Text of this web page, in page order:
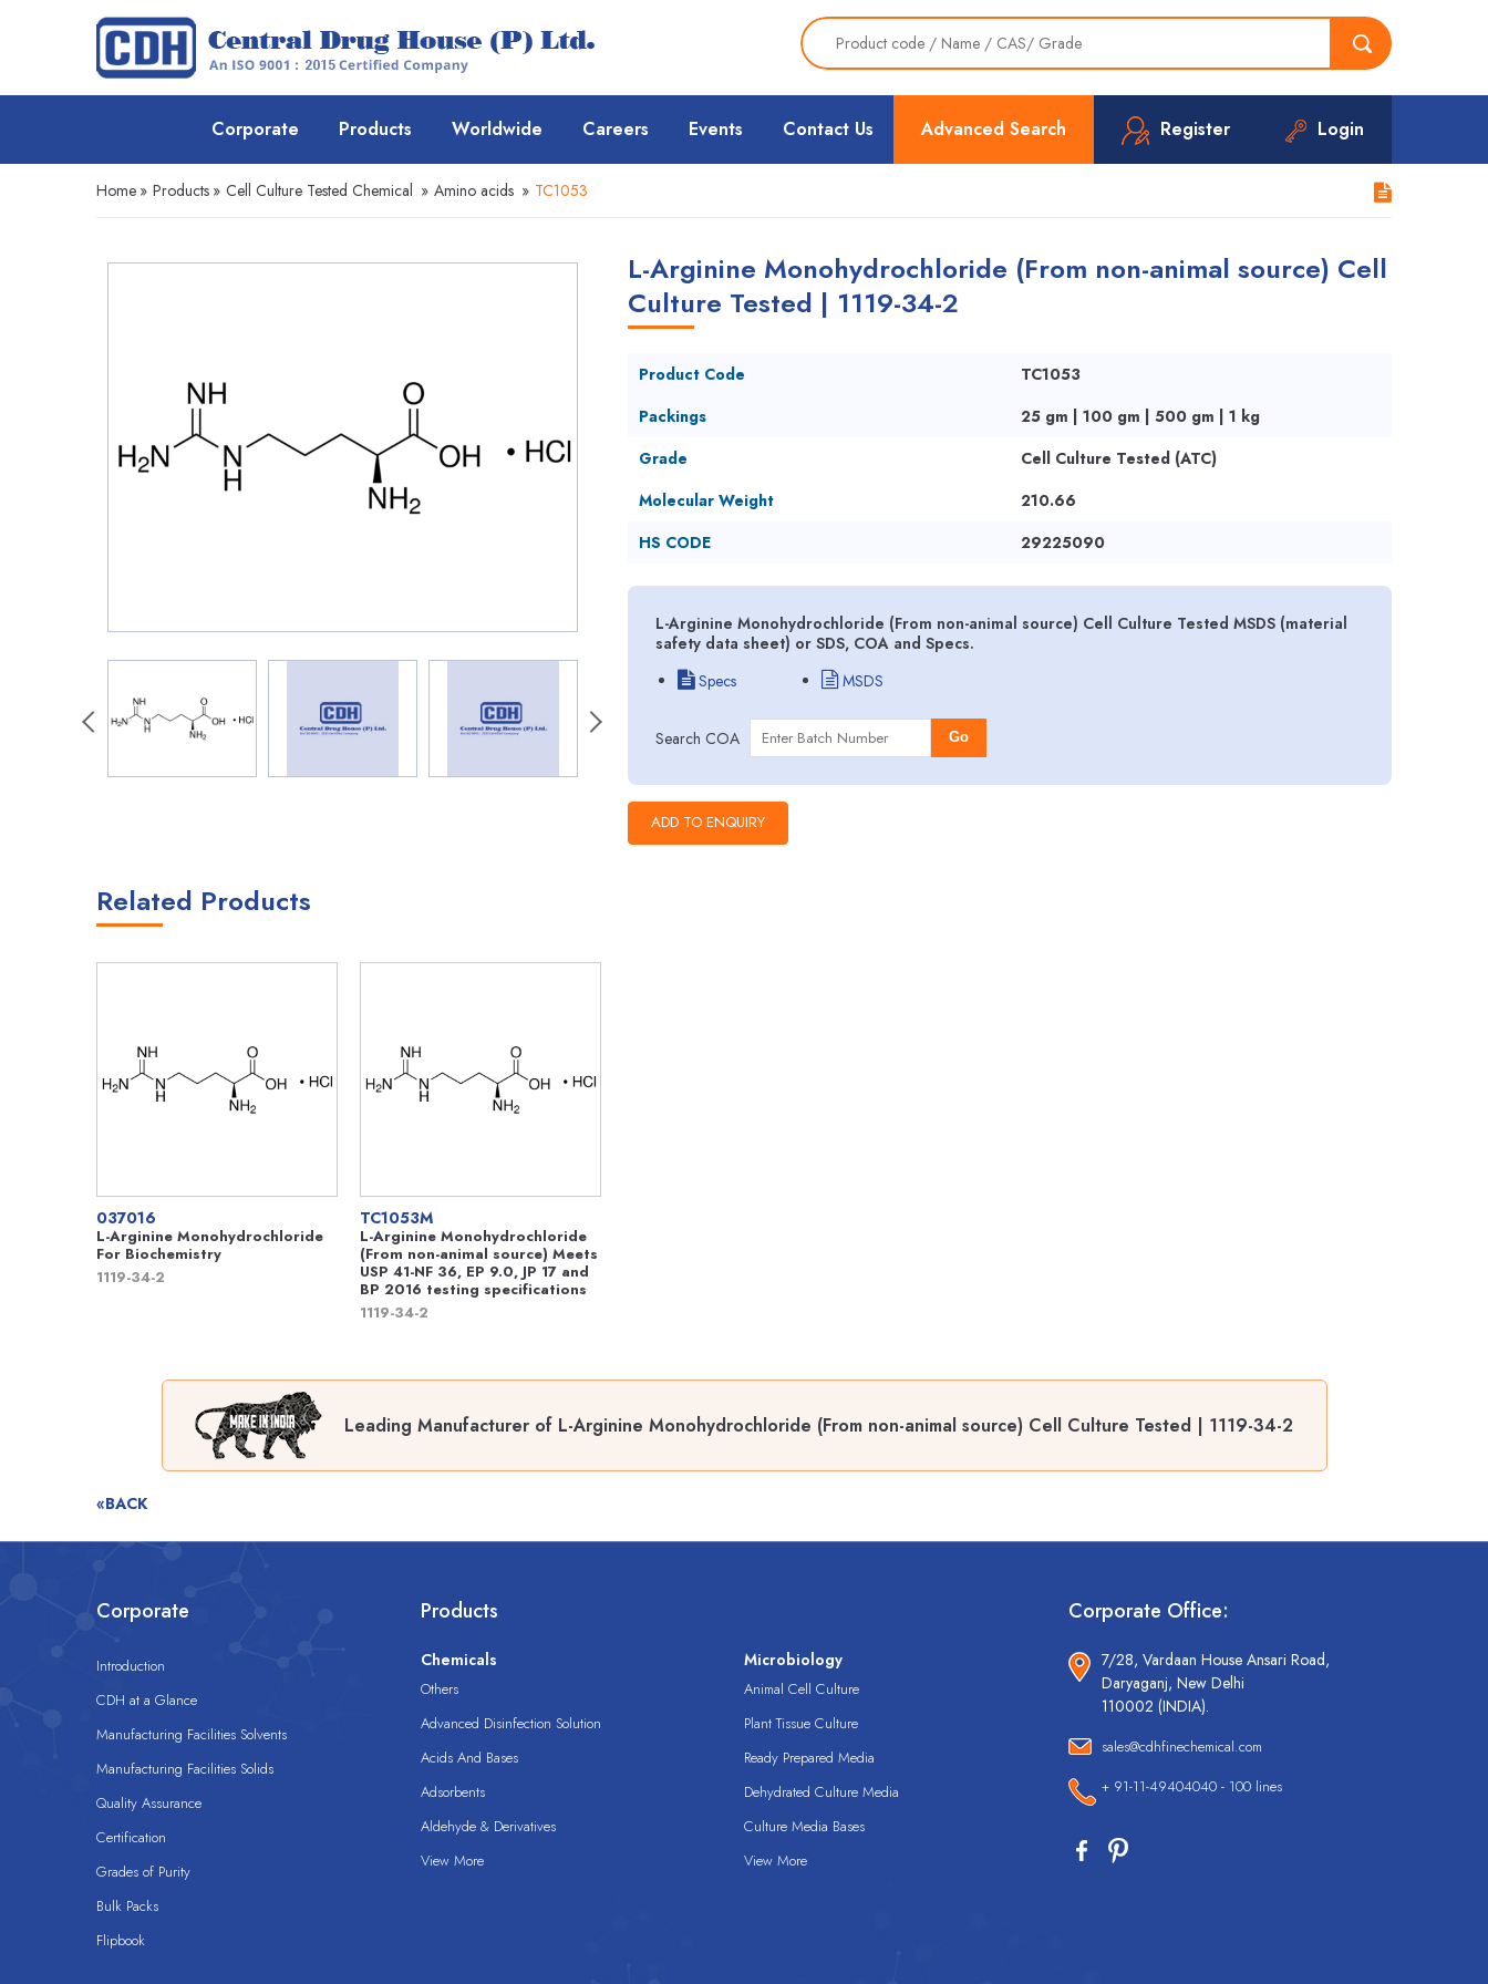
Advanced Search Register Login
Corporate Products Worldwide Careers Events Contact Us
Home » Products » Cell Culture Tested Chemical » Amino acids » TC1053
L-Arginine Monohydrochloride (From non-animal source) Cell
Culture Tested | 1119-34-2
Product Code
TC1053
Packings
25 gm | 100 gm | 500 gm | 1 kg
Grade
Cell Culture Tested (ATC)
Molecular Weight
210.66
HS CODE
29225090
L-Arginine Monohydrochloride (From non-animal source) Cell Culture Tested MSDS (material
safety data sheet) or SDS, COA and Specs.
Specs
MSDS
Search COA Go
Related Products
037016
L-Arginine Monohydrochloride
For Biochemistry
1119-34-2
TC1053M
L-Arginine Monohydrochloride
(From non-animal source) Meets
USP 41-NF 36, EP 9.0, JP 17 and
BP 2016 testing specifications
1119-34-2
Leading Manufacturer of L-Arginine Monohydrochloride (From non-animal source) Cell Culture Tested | 1119-34-2
«BACK
Corporate
Introduction
CDH at a Glance
Manufacturing Facilities Solvents
Manufacturing Facilities Solids
Quality Assurance
Certification
Grades of Purity
Bulk Packs
Flipbook
Products
Chemicals
Others
Advanced Disinfection Solution
Acids And Bases
Adsorbents
Aldehyde & Derivatives
View More
Microbiology
Animal Cell Culture
Plant Tissue Culture
Ready Prepared Media
Dehydrated Culture Media
Culture Media Bases
View More
Corporate Office:
7/28, Vardaan House Ansari Road,
Daryaganj, New Delhi
110002 (INDIA).
sales@cdhfinechemical.com
+ 91-11-49404040 - 100 lines